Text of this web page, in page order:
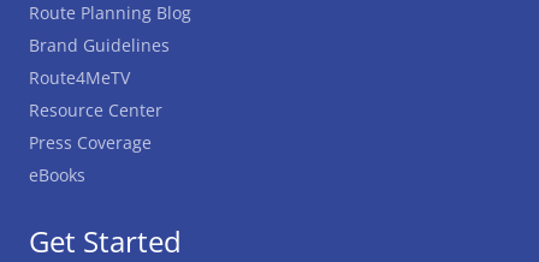
Get Started
Route Planning Blog
Brand Guidelines
Route4MeTV
Resource Center
Press Coverage
eBooks